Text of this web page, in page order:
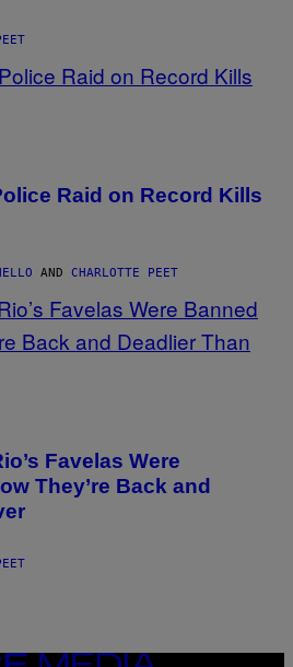
Raid on Record Kills
AND CHARLOTTE PEET
Favelas Were
They’re Back and